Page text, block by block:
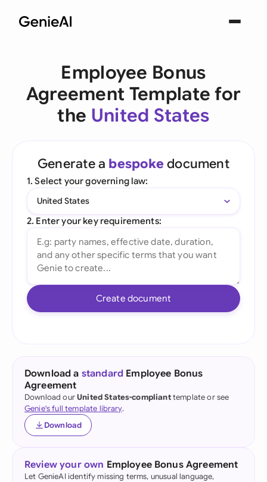
Employee Bonus
Agreement Template for
the United States
Generate a bespoke document
1. Select your governing law:
United States
2. Enter your key requirements:
Create document
Download a standard Employee Bonus
Agreement
Download ourUnited States-complianttemplate or see
Genie's full template library.
Download
Review your own Employee Bonus Agreement
Let GenieAI identify missing terms, unusual language,